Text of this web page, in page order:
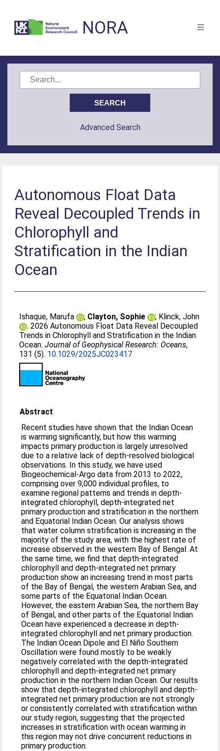
NORA
Advanced Search
Autonomous Float Data
Reveal Decoupled Trends in
Chlorophyll and
Stratification in the Indian
Ocean
Ishaque, Marufa ; Clayton, Sophie ; Klinck, John
. 2026 Autonomous Float Data Reveal Decoupled
Trends in Chlorophyll and Stratification in the Indian
Ocean.Journal of Geophysical Research: Oceans,
131 (5). 10.1029/2025JC023417
Abstract
Recent studies have shown that the Indian Ocean
is warming significantly, but how this warming
impacts primary production is largely unresolved
due to a relative lack of depth-resolved biological
observations. In this study, we have used
Biogeochemical-Argo data from 2013 to 2022,
comprising over 9,000 individual profiles, to
examine regional patterns and trends in depth-
integrated chlorophyll, depth-integrated net
primary production and stratification in the northern
and Equatorial Indian Ocean. Our analysis shows
that water column stratification is increasing in the
majority of the study area, with the highest rate of
increase observed in the western Bay of Bengal. At
the same time, we find that depth-integrated
chlorophyll and depth-integrated net primary
production show an increasing trend in most parts
of the Bay of Bengal, the western Arabian Sea, and
some parts of the Equatorial Indian Ocean.
However, the eastern Arabian Sea, the northern Bay
of Bengal, and other parts of the Equatorial Indian
Ocean have experienced a decrease in depth-
integrated chlorophyll and net primary production.
The Indian Ocean Dipole and El Niño Southern
Oscillation were found mostly to be weakly
negatively correlated with the depth-integrated
chlorophyll and depth-integrated net primary
production in the northern Indian Ocean. Our results
show that depth-integrated chlorophyll and depth-
integrated net primary production are not strongly
or consistently correlated with stratification within
our study region, suggesting that the projected
increases in stratification with ocean warming in
this region may not drive concurrent reductions in
primary production.